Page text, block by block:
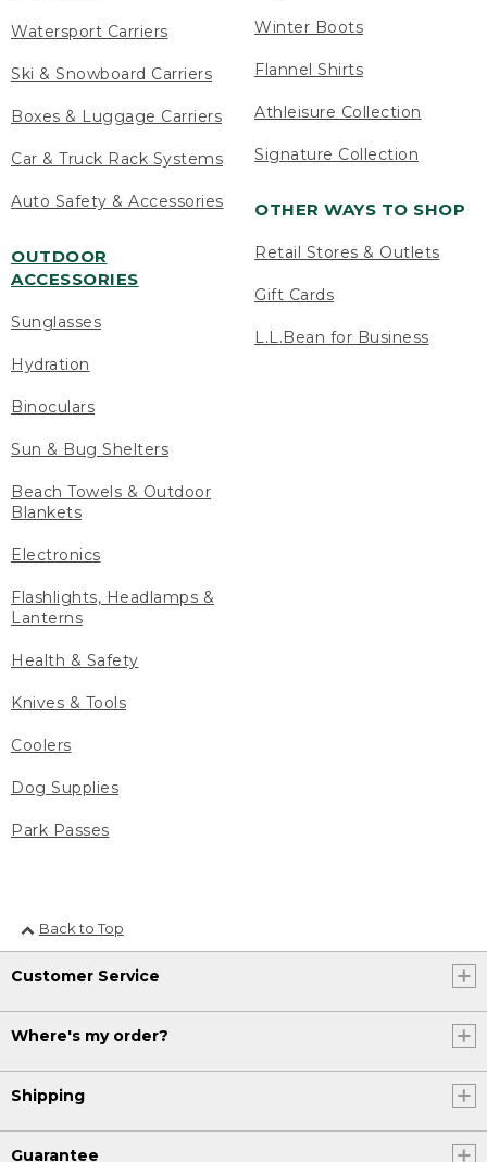
Watersport Carriers
Ski & Snowboard Carriers
Boxes & Luggage Carriers
Car & Truck Rack Systems
Auto Safety & Accessories
OUTDOOR
ACCESSORIES
Sunglasses
Hydration
Binoculars
Sun & Bug Shelters
Beach Towels & Outdoor
Blankets
Electronics
Flashlights, Headlamps &
Lanterns
Health & Safety
Knives & Tools
Coolers
Dog Supplies
Park Passes
Winter Boots
Flannel Shirts
Athleisure Collection
Signature Collection
OTHER WAYS TO SHOP
Retail Stores & Outlets
Gift Cards
L.L.Bean for Business
Back to Top
Customer Service
Where's my order?
Shipping
Guarantee